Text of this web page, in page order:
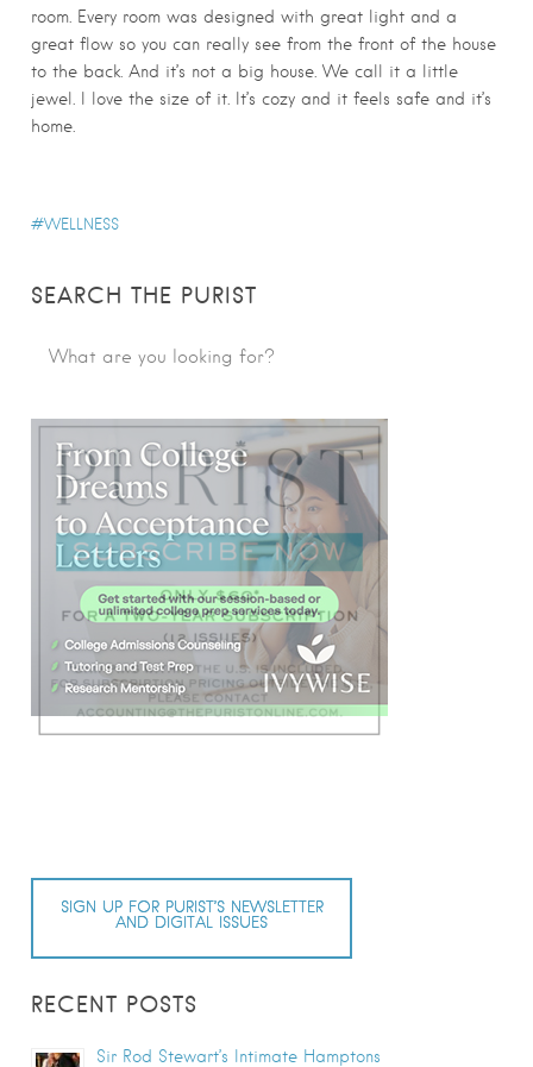
room. Every room was designed with great light and a
great flow so you can really see from the front of the house
to the back. And it’s not a big house. We call it a little
jewel. I love the size of it. It’s cozy and it feels safe and it’s
home.
WELLNESS
SEARCH THE PURIST
SIGN UP FOR PURIST’S NEWSLETTER
AND DIGITAL ISSUES
RECENT POSTS
Sir Rod Stewart’s Intimate Hamptons